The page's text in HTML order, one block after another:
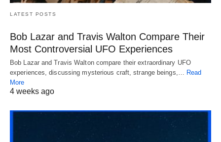
LATEST POSTS
Bob Lazar and Travis Walton Compare Their
Most Controversial UFO Experiences
Bob Lazar and Travis Walton compare their extraordinary UFO
experiences, discussing mysterious craft, strange beings,…
Read
More
4 weeks ago